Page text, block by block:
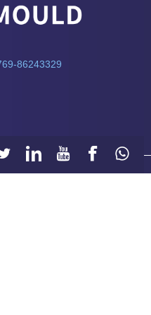
86243329